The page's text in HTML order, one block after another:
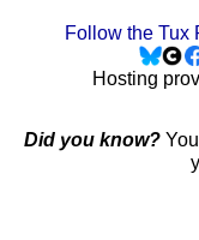
Follow the Tux
Hosting
Did you know?